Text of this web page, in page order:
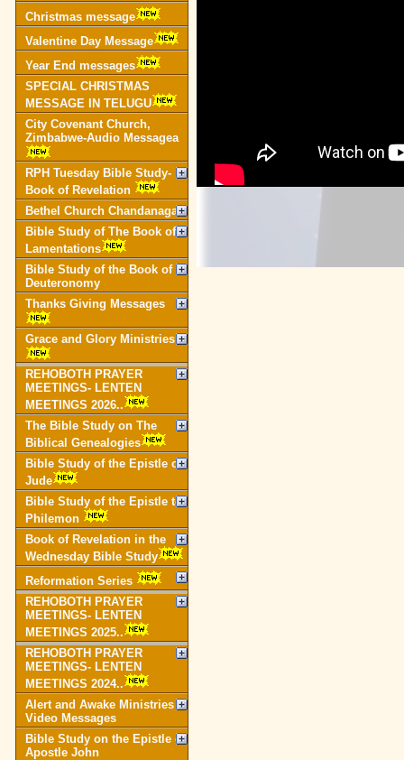
Christmas message
Valentine Day Message
Year End messages
SPECIAL CHRISTMAS
MESSAGE IN TELUGU
City Covenant Church,
Zimbabwe-Audio Messagea
RPH Tuesday Bible Study-
Book of Revelation
Bethel Church Chandanagar
Bible Study of The Book of
Lamentations
Bible Study of the Book of
Deuteronomy
Thanks Giving Messages
Grace and Glory Ministries
REHOBOTH PRAYER
MEETINGS- LENTEN
MEETINGS 2026..
The Bible Study on The
Biblical Genealogies
Bible Study of the Epistle of
Jude
Bible Study of the Epistle to
Philemon
Book of Revelation in the
Wednesday Bible Study
Reformation Series
REHOBOTH PRAYER
MEETINGS- LENTEN
MEETINGS 2025..
REHOBOTH PRAYER
MEETINGS- LENTEN
MEETINGS 2024..
Alert and Awake Ministries
Video Messages
Bible Study on the Epistle of
Apostle John